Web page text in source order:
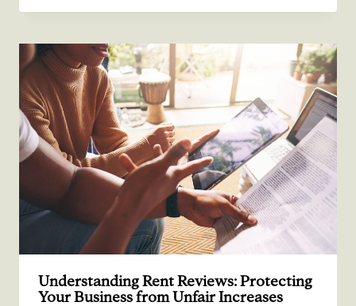
Understanding Rent Reviews: Protecting
Your Business from Unfair Increases